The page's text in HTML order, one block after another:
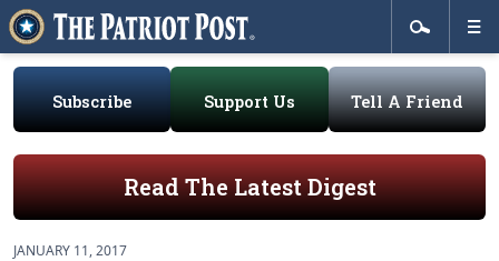
Subscribe Support Us Tell A Friend
Read The Latest Digest
JANUARY 11, 2017